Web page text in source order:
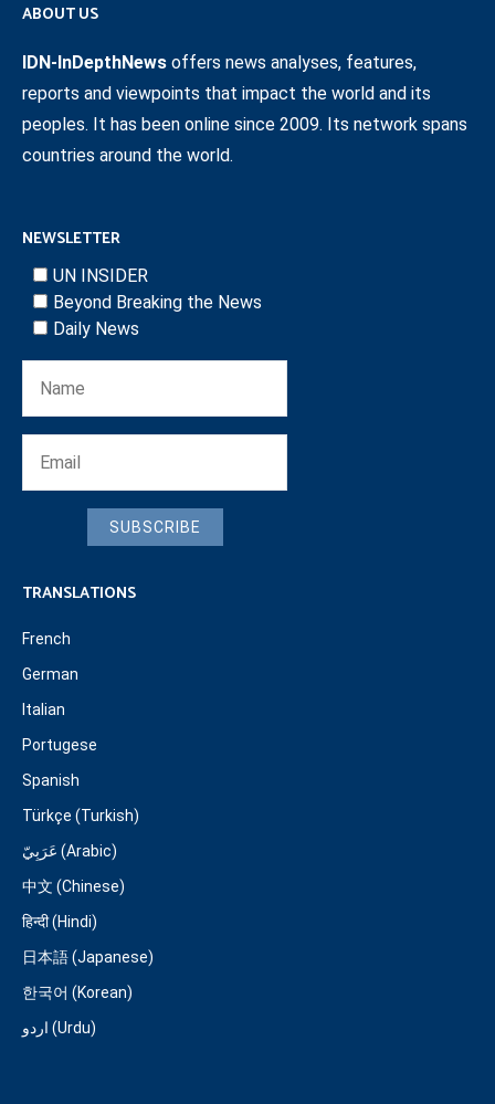
ABOUT US
IDN-InDepthNews offers news analyses, features,
reports and viewpoints that impact the world and its
peoples. It has been online since 2009. Its network spans
countries around the world.
NEWSLETTER
UN INSIDER
Beyond Breaking the News
Daily News
SUBSCRIBE
TRANSLATIONS
French
German
Italian
Portugese
Spanish
Türkçe (Turkish)
عَرَبِيّ (Arabic)
中文 (Chinese)
हिन्दी (Hindi)
日本語 (Japanese)
한국어 (Korean)
اردو (Urdu)